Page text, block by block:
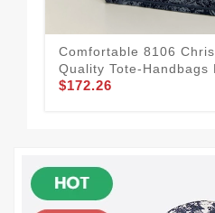
Comfortable 8106
Quality Tote-Handbags
$172.26